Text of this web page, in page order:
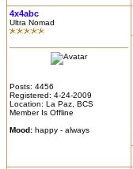
4x4abc
Ultra Nomad
Posts: 4456
Registered: 4-24-2009
Location: La Paz, BCS
Member Is Offline
Mood: happy - always